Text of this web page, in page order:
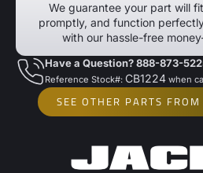
We guarantee your part will
promptly, and function
with our hassle-free
Have a Question? 888-873-
Reference Stock#: CB1224 when
SEE OTHER PARTS